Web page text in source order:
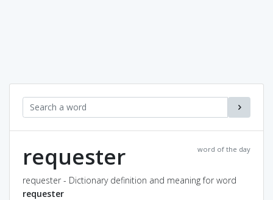
word of the day
requester
requester - Dictionary definition and meaning for word
requester